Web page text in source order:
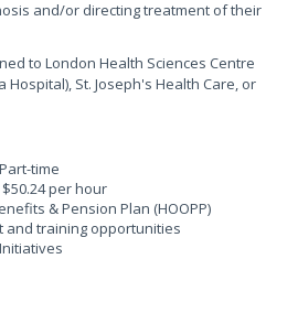
and/or directing treatment of their
to London Health Sciences Centre
Hospital), St. Joseph's Health Care, or
time
per hour
& Pension Plan (HOOPP)
and training opportunities